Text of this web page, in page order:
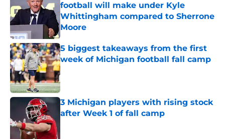
football will make under Kyle
Whittingham compared to Sherrone
Moore
Published by on Invalid Date
5 biggest takeaways from the first
week of Michigan football fall camp
Published by on Invalid Date
3 Michigan players with rising stock
after Week 1 of fall camp